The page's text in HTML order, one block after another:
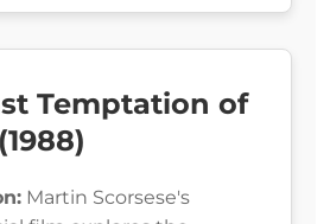
Temptation of
Martin Scorsese's